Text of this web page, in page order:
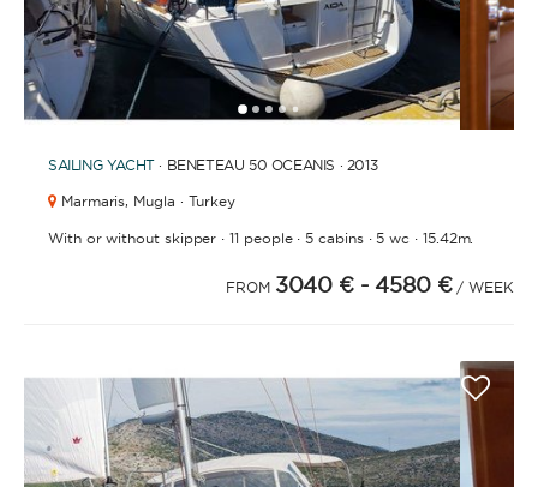
12345 67891011121314
SAILING YACHT · BENETEAU 50 OCEANIS · 2013
Marmaris, Mugla · Turkey
With or without skipper ·11 people·5 cabins·5 wc · 15.42m.
FROM 3040 € - 4580 € / WEEK